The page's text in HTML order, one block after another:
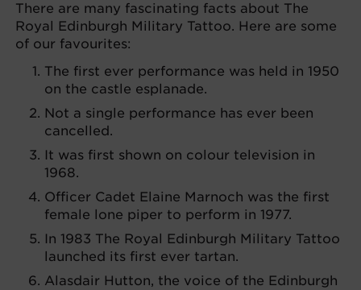
There are many fascinating facts about The
Royal Edinburgh Military Tattoo. Here are some
of our favourites:
The first ever performance was held in 1950
on the castle esplanade.
Not a single performance has ever been
cancelled.
It was first shown on colour television in
1968.
Officer Cadet Elaine Marnoch was the first
female lone piper to perform in 1977.
In 1983 The Royal Edinburgh Military Tattoo
launched its first ever tartan.
Alasdair Hutton, the voice of the Edinburgh